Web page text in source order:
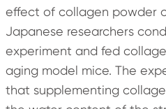
effect of collagen powder
Japanese researchers
experiment and fed
aging model mice. The
that supplementing